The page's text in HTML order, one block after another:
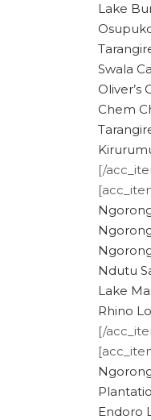
Lake
Swala
Oliver’s
Chem
[/
Ndutu
Lake
Rhino
[/
Endoro